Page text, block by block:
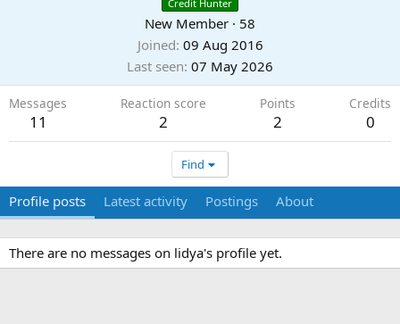
Credit Hunter
New Member · 58
Joined 09 Aug 2016
Last seen 07 May 2026
Messages
11
Reaction score
2
Points
2
Credits
0
Find
Profile posts Latest activity Postings About
There are no messages on lidya's profile yet.